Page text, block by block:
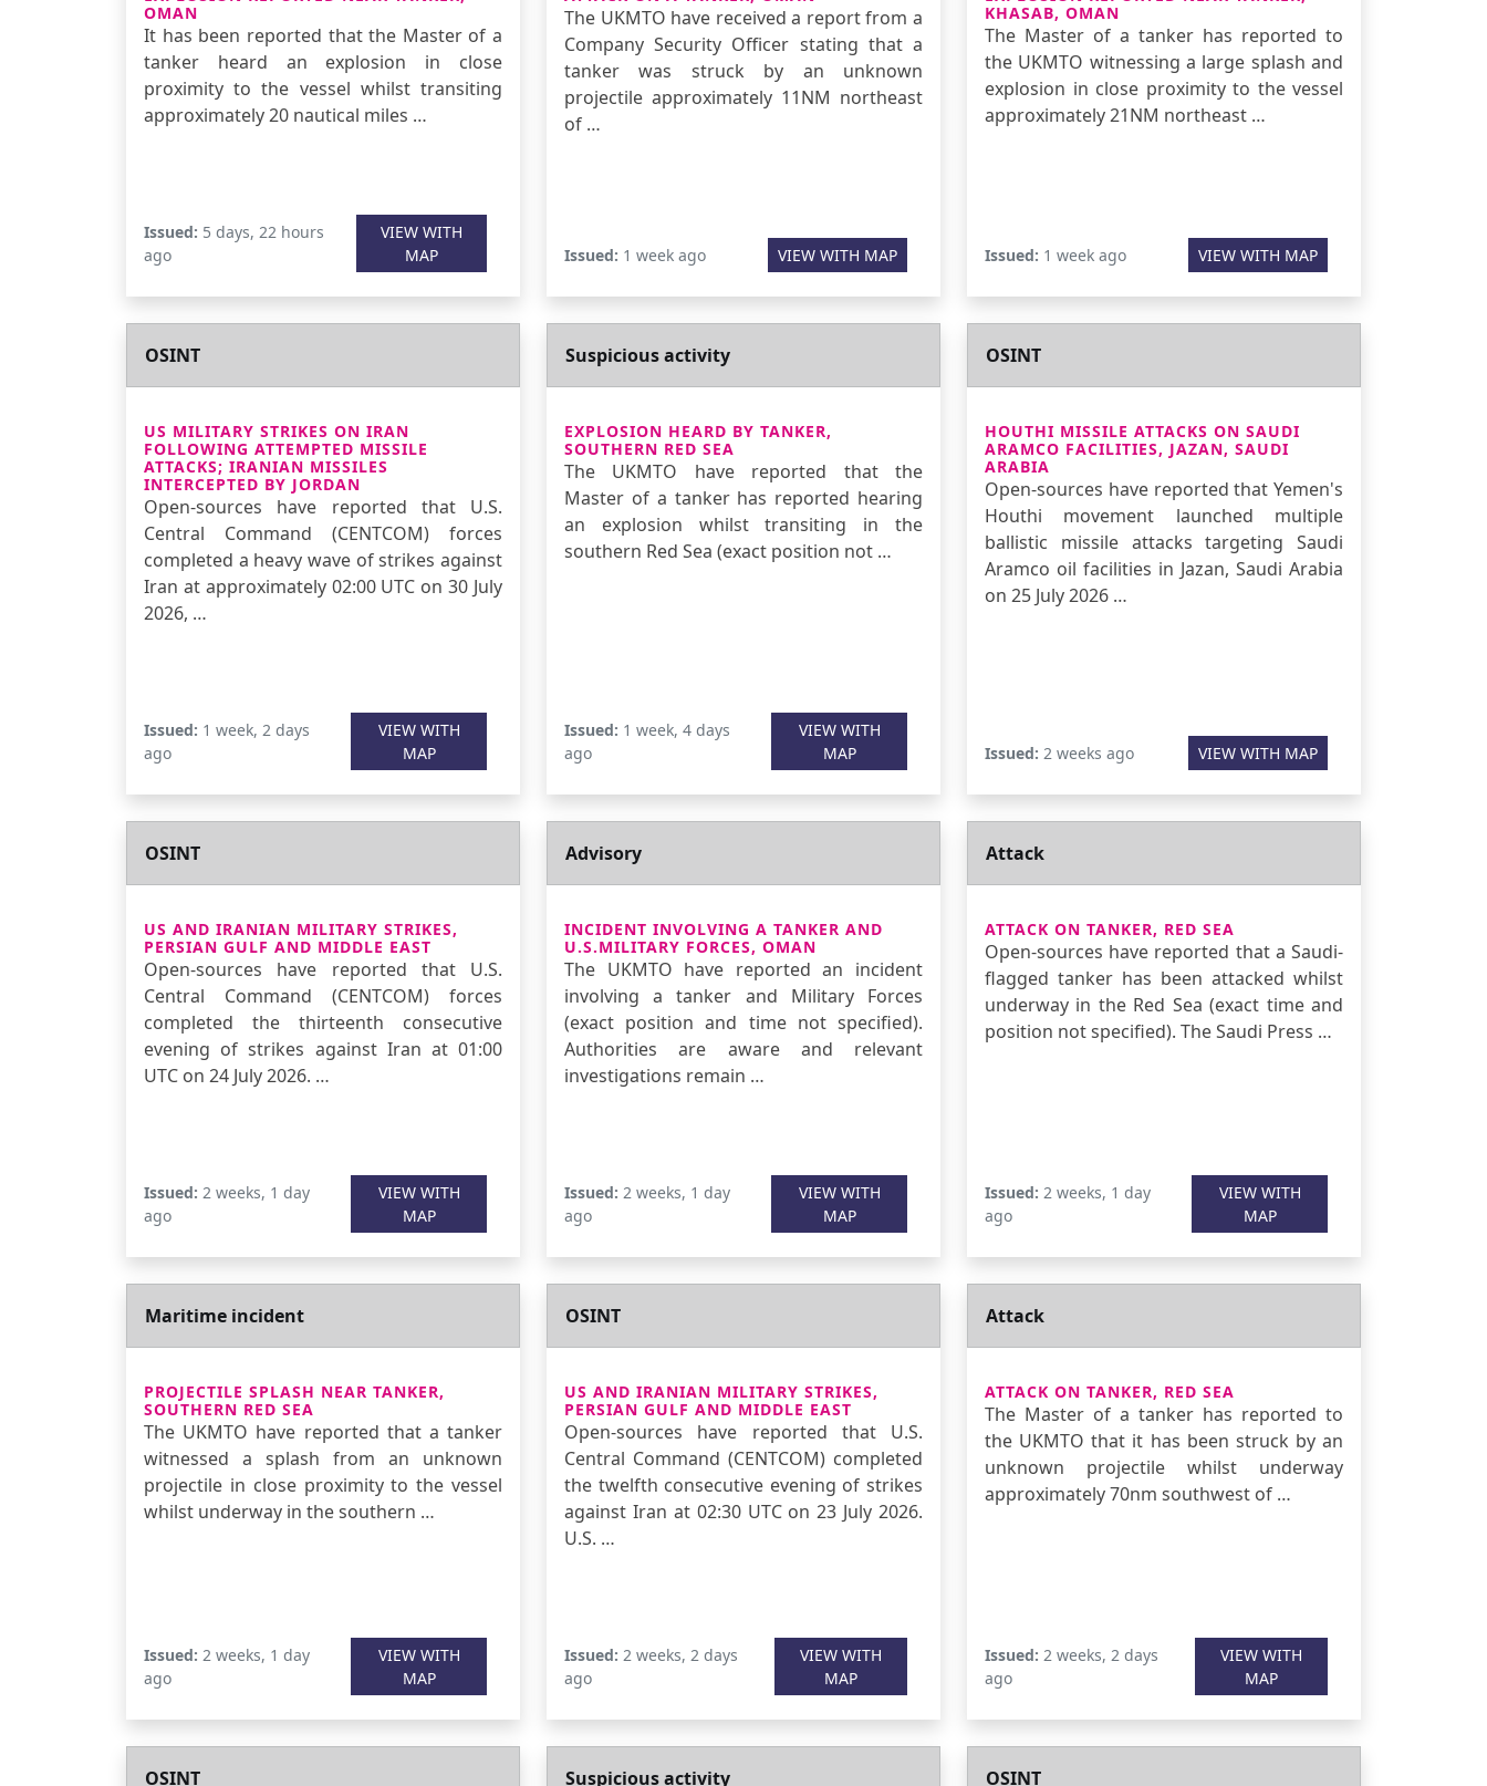
OMAN
It has been reported that the Master of a
tanker heard an explosion in close
proximity to the vessel whilst transiting
approximately 20 nautical miles …
Issued: 5 days, 22 hours
ago
VIEW WITH
MAP
The UKMTO have received a report from a
Company Security Officer stating that a
tanker was struck by an unknown
projectile approximately 11NM northeast
of …
Issued: 1 week ago VIEW WITH MAP
KHASAB, OMAN
The Master of a tanker has reported to
the UKMTO witnessing a large splash and
explosion in close proximity to the vessel
approximately 21NM northeast …
Issued: 1 week ago VIEW WITH MAP
OSINT
US MILITARY STRIKES ON IRAN
FOLLOWING ATTEMPTED MISSILE
ATTACKS; IRANIAN MISSILES
INTERCEPTED BY JORDAN
Open-sources have reported that U.S.
Central Command (CENTCOM) forces
completed a heavy wave of strikes against
Iran at approximately 02:00 UTC on 30 July
2026, …
Issued: 1 week, 2 days
ago
VIEW WITH
MAP
Suspicious activity
EXPLOSION HEARD BY TANKER,
SOUTHERN RED SEA
The UKMTO have reported that the
Master of a tanker has reported hearing
an explosion whilst transiting in the
southern Red Sea (exact position not …
Issued: 1 week, 4 days
ago
VIEW WITH
MAP
OSINT
HOUTHI MISSILE ATTACKS ON SAUDI
ARAMCO FACILITIES, JAZAN, SAUDI
ARABIA
Open-sources have reported that Yemen's
Houthi movement launched multiple
ballistic missile attacks targeting Saudi
Aramco oil facilities in Jazan, Saudi Arabia
on 25 July 2026 …
Issued: 2 weeks ago VIEW WITH MAP
OSINT
US AND IRANIAN MILITARY STRIKES,
PERSIAN GULF AND MIDDLE EAST
Open-sources have reported that U.S.
Central Command (CENTCOM) forces
completed the thirteenth consecutive
evening of strikes against Iran at 01:00
UTC on 24 July 2026. …
Issued: 2 weeks, 1 day
ago
VIEW WITH
MAP
Advisory
INCIDENT INVOLVING A TANKER AND
U.S.MILITARY FORCES, OMAN
The UKMTO have reported an incident
involving a tanker and Military Forces
(exact position and time not specified).
Authorities are aware and relevant
investigations remain …
Issued: 2 weeks, 1 day
ago
VIEW WITH
MAP
Attack
ATTACK ON TANKER, RED SEA
Open-sources have reported that a Saudi-
flagged tanker has been attacked whilst
underway in the Red Sea (exact time and
position not specified). The Saudi Press …
Issued: 2 weeks, 1 day
ago
VIEW WITH
MAP
Maritime incident
PROJECTILE SPLASH NEAR TANKER,
SOUTHERN RED SEA
The UKMTO have reported that a tanker
witnessed a splash from an unknown
projectile in close proximity to the vessel
whilst underway in the southern …
Issued: 2 weeks, 1 day
ago
VIEW WITH
MAP
OSINT
US AND IRANIAN MILITARY STRIKES,
PERSIAN GULF AND MIDDLE EAST
Open-sources have reported that U.S.
Central Command (CENTCOM) completed
the twelfth consecutive evening of strikes
against Iran at 02:30 UTC on 23 July 2026.
U.S. …
Issued: 2 weeks, 2 days
ago
VIEW WITH
MAP
Attack
ATTACK ON TANKER, RED SEA
The Master of a tanker has reported to
the UKMTO that it has been struck by an
unknown projectile whilst underway
approximately 70nm southwest of …
Issued: 2 weeks, 2 days
ago
VIEW WITH
MAP
OSINT Suspicious activity OSINT